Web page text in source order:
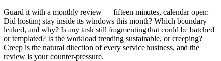
Guard it with a monthly review — fifteen minutes, calendar open:
Did hosting stay inside its windows this month? Which boundary
leaked, and why? Is any task still fragmenting that could be batched
or templated? Is the workload trending sustainable, or creeping?
Creep is the natural direction of every service business, and the
review is your counter-pressure.